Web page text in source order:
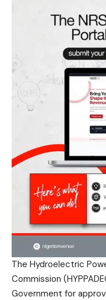
The Hydroelectric
Commission
Government for